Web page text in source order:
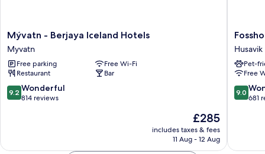
Mývatn
-
Berjaya
Iceland
Hotels
Myvatn
Mývatn - Berjaya Iceland Hotels
Myvatn
Free parking
Free Wi-Fi
Restaurant
Bar
9.2
out
reviews
9.2 Wonderful
814 reviews
The
price
£285
includes taxes & fees
11 Aug - 12 Aug
Husavik
Husavik
Husavik
Pet-
Free
9.0
out
reviews
9.0
681